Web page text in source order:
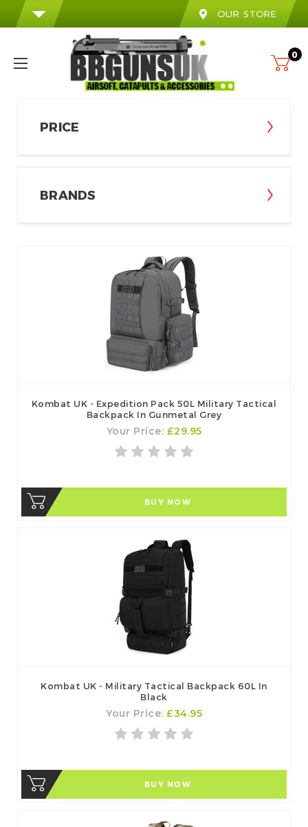
OUR STORE
0
PRICE
BRANDS
Kombat UK - Expedition Pack 50L Military Tactical
Backpack In Gunmetal Grey
Your Price: £29.95
BUY NOW
Kombat UK - Military Tactical Backpack 60L In
Black
Your Price: £34.95
BUY NOW